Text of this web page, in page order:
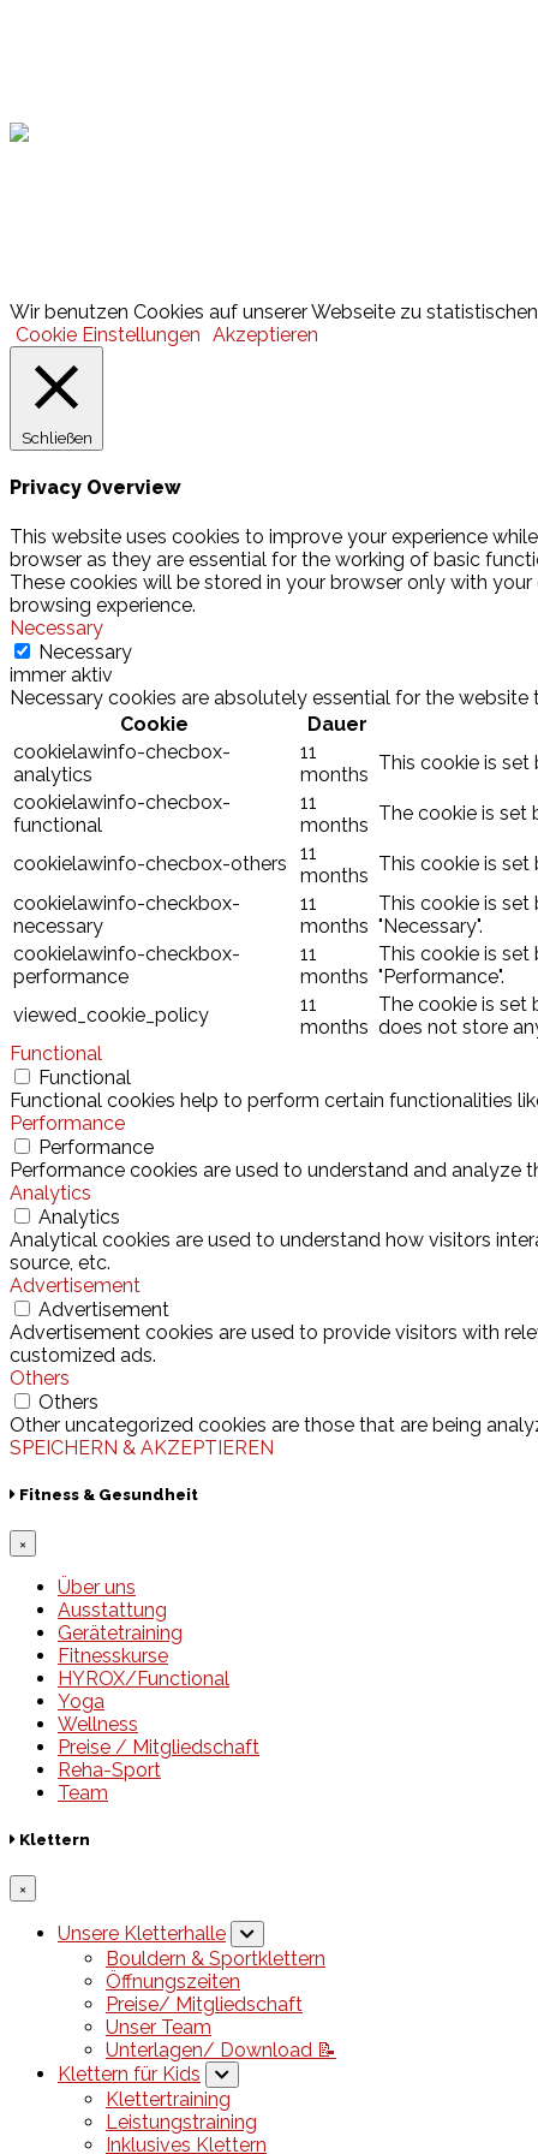
Wir benutzen Cookies auf unserer Webseite zu
Cookie Einstellungen Akzeptieren
Schließen
Privacy Overview
This website uses cookies to improve your experience
browser as they are essential for the working of basic
These cookies will be stored in your browser only with
browsing experience.
Necessary
Necessary
immer aktiv
Necessary cookies are absolutely essential for the
Cookie
Dauer
cookielawinfo-checbox-
analytics
11
months
This cookie is set
cookielawinfo-checbox-
functional
11
months
The cookie is set
cookielawinfo-checbox-others
11
months
This cookie is set
cookielawinfo-checkbox-
necessary
11
months
This cookie is
"Necessary".
cookielawinfo-checkbox-
performance
11
months
This cookie is
"Performance".
viewed_cookie_policy
11
months
The cookie is set
does not store
Functional
Functional
Functional cookies help to perform certain functionalities
Performance
Performance
Performance cookies are used to understand and analyze
Analytics
Analytics
Analytical cookies are used to understand how visitors
source, etc.
Advertisement
Advertisement
Advertisement cookies are used to provide visitors with
customized ads.
Others
Others
Other uncategorized cookies are those that are being
SPEICHERN & AKZEPTIEREN
Fitness & Gesundheit
×
Über uns
Ausstattung
Gerätetraining
Fitnesskurse
HYROX/Functional
Yoga
Wellness
Preise / Mitgliedschaft
Reha-Sport
Team
Klettern
×
Unsere Kletterhalle
Bouldern & Sportklettern
Öffnungszeiten
Preise/ Mitgliedschaft
Unser Team
Unterlagen/ Download 📝
Klettern für Kids
Klettertraining
Leistungstraining
Inklusives Klettern